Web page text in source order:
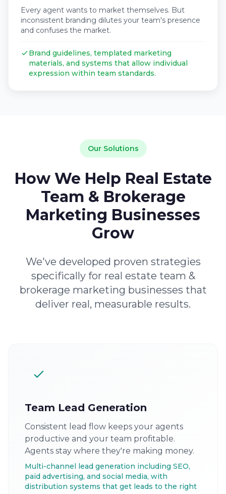
Every agent wants to market themselves. But
inconsistent branding dilutes your team's presence
and confuses the market.
Brand guidelines, templated marketing
materials, and systems that allow individual
expression within team standards.
Our Solutions
How We Help Real Estate
Team & Brokerage
Marketing Businesses
Grow
We've developed proven strategies
specifically for real estate team &
brokerage marketing businesses that
deliver real, measurable results.
Team Lead Generation
Consistent lead flow keeps your agents
productive and your team profitable.
Agents stay where they're making money.
Multi-channel lead generation including SEO,
paid advertising, and social media, with
distribution systems that get leads to the right